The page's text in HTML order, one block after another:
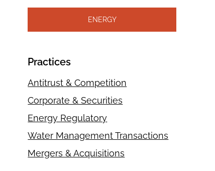
ENERGY
Practices
Antitrust & Competition
Corporate & Securities
Energy Regulatory
Water Management Transactions
Mergers & Acquisitions